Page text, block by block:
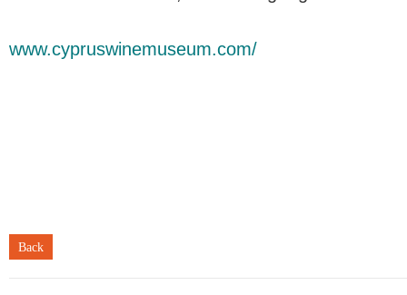
www.cypruswinemuseum.com/
Back